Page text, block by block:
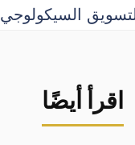
السيكولوجي
اقرأ أيضًا